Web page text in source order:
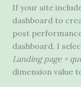
If your site
dashboard to
post
dashboard, I
Landing page +
dimension value